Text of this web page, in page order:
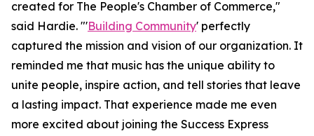
created for The People's Chamber of Commerce,"
said Hardie. "'Building Community' perfectly
captured the mission and vision of our organization. It
reminded me that music has the unique ability to
unite people, inspire action, and tell stories that leave
a lasting impact. That experience made me even
more excited about joining the Success Express